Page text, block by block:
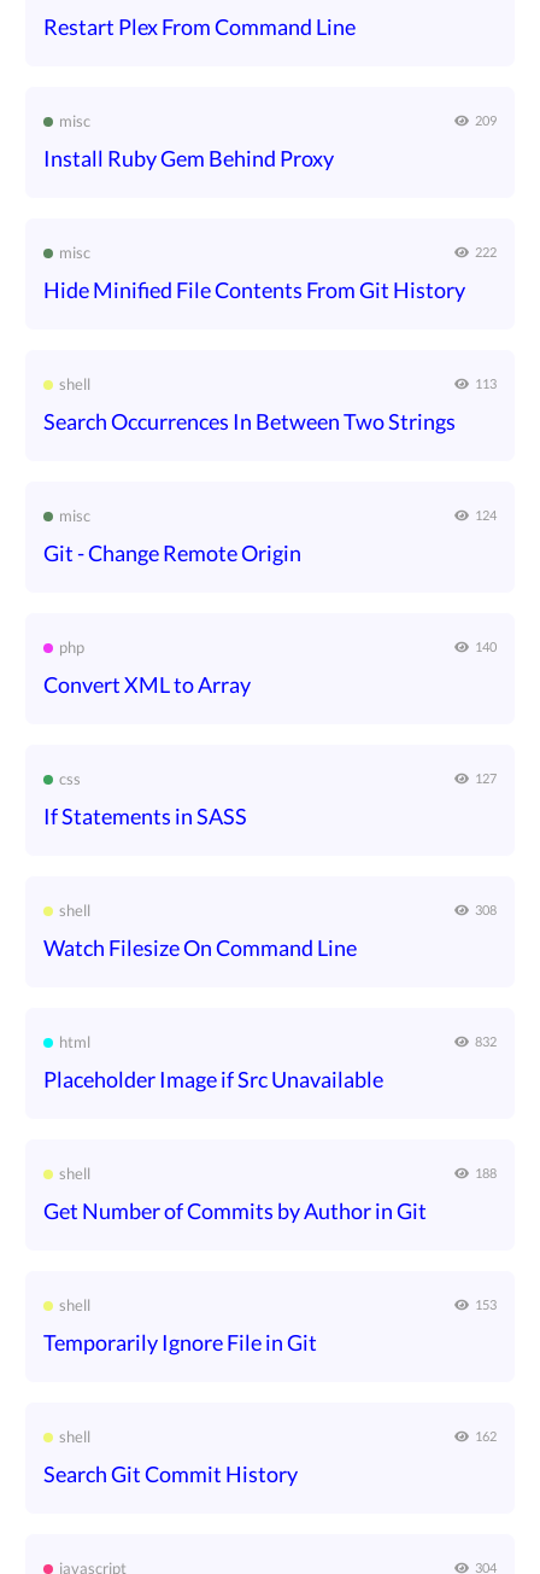
Restart Plex From Command Line
misc 209
Install Ruby Gem Behind Proxy
misc 222
Hide Minified File Contents From Git History
shell 113
Search Occurrences In Between Two Strings
misc 124
Git - Change Remote Origin
php 140
Convert XML to Array
css 127
If Statements in SASS
shell 308
Watch Filesize On Command Line
html 832
Placeholder Image if Src Unavailable
shell 188
Get Number of Commits by Author in Git
shell 153
Temporarily Ignore File in Git
shell 162
Search Git Commit History
javascript 304